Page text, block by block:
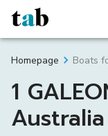
Homepage Boats
1
Australia